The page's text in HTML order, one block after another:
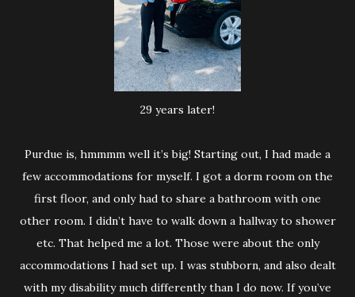
29 years later!
Purdue is, hmmmm well it’s big! Starting out, I had made a
few accommodations for myself. I got a dorm room on the
first floor, and only had to share a bathroom with one
other room. I didn’t have to walk down a hallway to shower
etc. That helped me a lot. Those were about the only
accommodations I had set up. I was stubborn, and also dealt
with my disability much differently than I do now. If you’ve